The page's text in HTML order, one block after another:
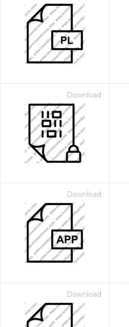
Download
Download
Download